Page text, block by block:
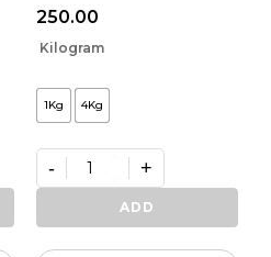
250.00
Kilogram
1Kg 4Kg
Premium
VAM
Shakti
- +
ADD